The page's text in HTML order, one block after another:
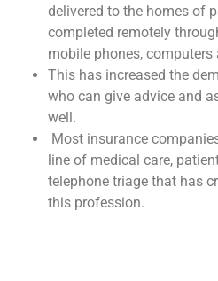
delivered to the homes of
completed remotely
mobile phones, computers
This has increased the
who can give advice and
well.
Most insurance
line of medical care,
telephone triage that has
this profession.